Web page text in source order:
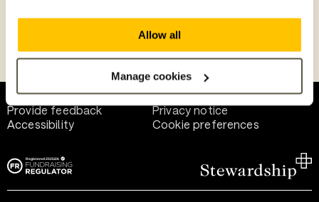
Allow all
Manage cookies
Help and support
Terms of use
Provide feedback
Privacy notice
Accessibility
Cookie preferences